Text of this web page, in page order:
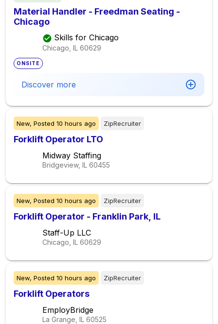
Material Handler - Freedman Seating -
Chicago
Skills for Chicago
Chicago, IL 60629
ONSITE
Discover more
New, Posted 10 hours ago ZipRecruiter
Forklift Operator LTO
Midway Staffing
Bridgeview, IL 60455
New, Posted 10 hours ago ZipRecruiter
Forklift Operator - Franklin Park, IL
Staff-Up LLC
Chicago, IL 60629
New, Posted 10 hours ago ZipRecruiter
Forklift Operators
EmployBridge
La Grange, IL 60525